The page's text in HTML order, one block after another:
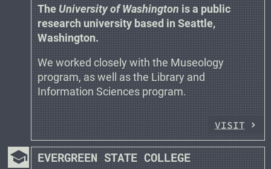
The University of Washington is a public
research university based in Seattle,
Washington.
We worked closely with the Museology
program, as well as the Library and
Information Sciences program.
VISIT
school EVERGREEN STATE COLLEGE